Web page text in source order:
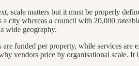
scale matters but it must be properly
a city whereas a council with 20,000
wide geography.
funded per property, while services
vendors price by organisational scale.